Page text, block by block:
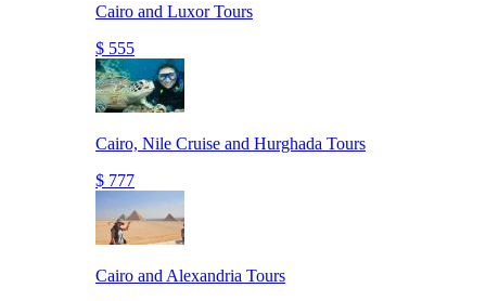
Cairo and Luxor Tours
$ 555
Cairo, Nile Cruise and Hurghada Tours
$ 777
Cairo and Alexandria Tours